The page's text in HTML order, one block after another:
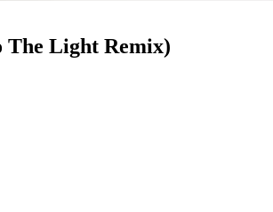
The Light Remix)